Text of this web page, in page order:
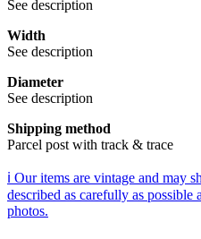
See description
Width
See description
Diameter
See description
Shipping method
Parcel post with track & trace
ℹ️ Our items are vintage and may
described as carefully as
photos.